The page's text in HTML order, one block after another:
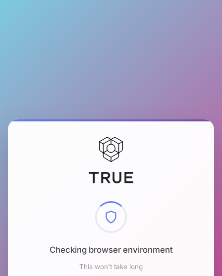
Checking browser environment
This won't take long